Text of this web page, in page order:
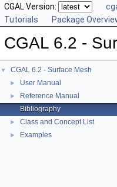
CGAL Version:
Tutorials
Package
CGAL 6.2 -
▼ CGAL 6.2 - Surface Mesh
► User Manual
►
Reference Manual
Bibliography
► Class and Concept List
► Examples